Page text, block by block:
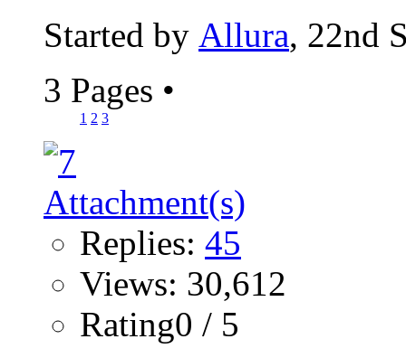
Started by Allura, 22nd
3 Pages •
1 2 3
Replies: 45
Views: 30,612
Rating0 / 5